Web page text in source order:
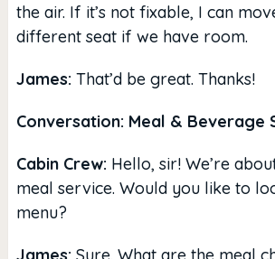
the air. If it’s not fixable, I can
different seat if we have room.
James: That’d be great. Thanks!
Conversation: Meal & Beverage
Cabin Crew: Hello, sir! We’re
meal service. Would you like to
menu?